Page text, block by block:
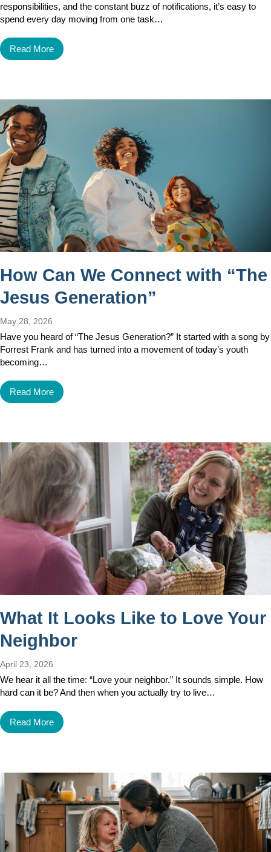
responsibilities, and the constant buzz of notifications, it’s easy to
spend every day moving from one task…
Read More
How Can We Connect with “The
Jesus Generation”
May 28, 2026
Have you heard of “The Jesus Generation?” It started with a song by
Forrest Frank and has turned into a movement of today’s youth
becoming…
Read More
What It Looks Like to Love Your
Neighbor
April 23, 2026
We hear it all the time: “Love your neighbor.” It sounds simple. How
hard can it be? And then when you actually try to live…
Read More